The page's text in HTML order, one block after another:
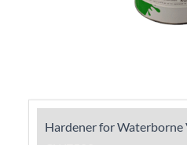
Hardener for Waterborne